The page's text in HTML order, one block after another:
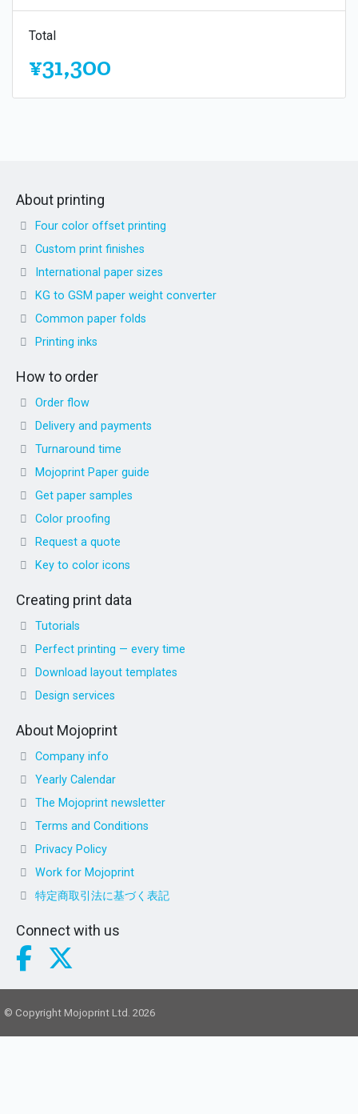
Total
¥31,300
About printing
Four color offset printing
Custom print finishes
International paper sizes
KG to GSM paper weight converter
Common paper folds
Printing inks
How to order
Order flow
Delivery and payments
Turnaround time
Mojoprint Paper guide
Get paper samples
Color proofing
Request a quote
Key to color icons
Creating print data
Tutorials
Perfect printing — every time
Download layout templates
Design services
About Mojoprint
Company info
Yearly Calendar
The Mojoprint newsletter
Terms and Conditions
Privacy Policy
Work for Mojoprint
特定商取引法に基づく表記
Connect with us
© Copyright Mojoprint Ltd. 2026